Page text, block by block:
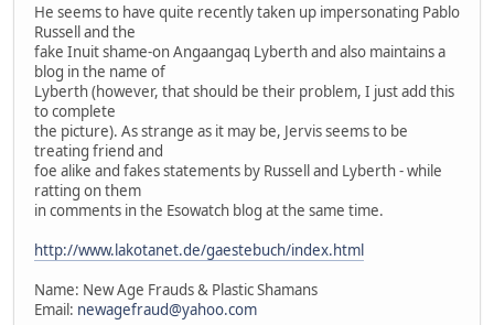
He seems to have quite recently taken up impersonating Pablo
Russell and the
fake Inuit shame-on Angaangaq Lyberth and also maintains a
blog in the name of
Lyberth (however, that should be their problem, I just add this
to complete
the picture). As strange as it may be, Jervis seems to be
treating friend and
foe alike and fakes statements by Russell and Lyberth - while
ratting on them
in comments in the Esowatch blog at the same time.
http://www.lakotanet.de/gaestebuch/index.html
Name: New Age Frauds & Plastic Shamans
Email: newagefraud@yahoo.com